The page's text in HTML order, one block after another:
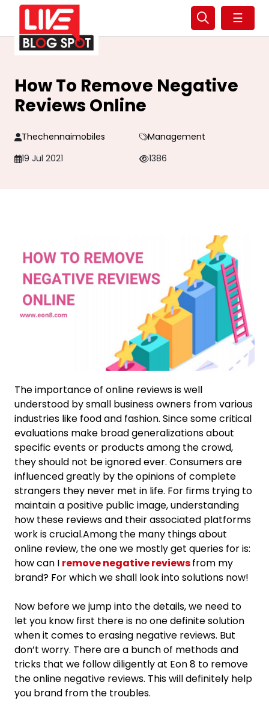
☰
How To Remove Negative
Reviews Online
Thechennaimobiles
Management
19 Jul 2021
1386
The importance of online reviews is well
understood by small business owners from various
industries like food and fashion. Since some critical
evaluations make broad generalizations about
specific events or products among the crowd,
they should not be ignored ever. Consumers are
influenced greatly by the opinions of complete
strangers they never met in life. For firms trying to
maintain a positive public image, understanding
how these reviews and their associated platforms
work is crucial.Among the many things about
online review, the one we mostly get queries for is:
how can I remove negative reviewsfrom my
brand? For which we shall look into solutions now!
Now before we jump into the details, we need to
let you know first there is no one definite solution
when it comes to erasing negative reviews. But
don’t worry. There are a bunch of methods and
tricks that we follow diligently at Eon 8 to remove
the online negative reviews. This will definitely help
you brand from the troubles.